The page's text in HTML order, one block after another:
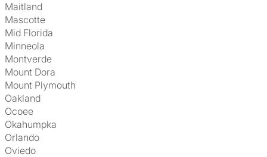
Maitland
Mascotte
Mid Florida
Minneola
Montverde
Mount Dora
Mount Plymouth
Oakland
Ocoee
Okahumpka
Orlando
Oviedo